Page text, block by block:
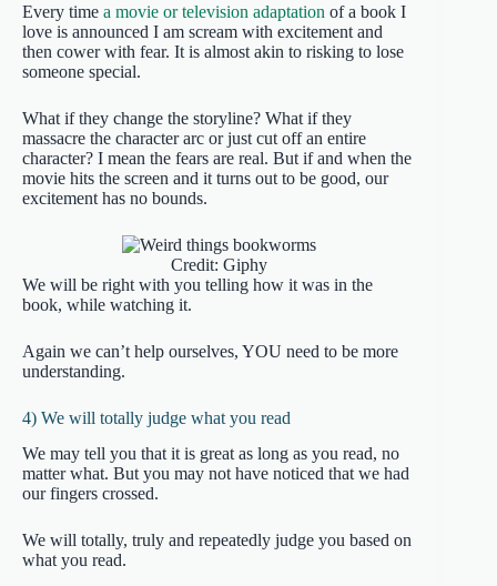
Every time a movie or television adaptation of a book I
love is announced I am scream with excitement and
then cower with fear. It is almost akin to risking to lose
someone special.
What if they change the storyline? What if they
massacre the character arc or just cut off an entire
character? I mean the fears are real. But if and when the
movie hits the screen and it turns out to be good, our
excitement has no bounds.
Credit: Giphy
We will be right with you telling how it was in the
book, while watching it.
Again we can’t help ourselves, YOU need to be more
understanding.
4) We will totally judge what you read
We may tell you that it is great as long as you read, no
matter what. But you may not have noticed that we had
our fingers crossed.
We will totally, truly and repeatedly judge you based on
what you read.